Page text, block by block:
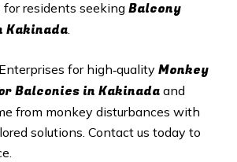
for residents seeking Balcony
Kakinada.
for high‑quality Monkey
Balconies in Kakinada and
from monkey disturbances with
solutions. Contact us today to